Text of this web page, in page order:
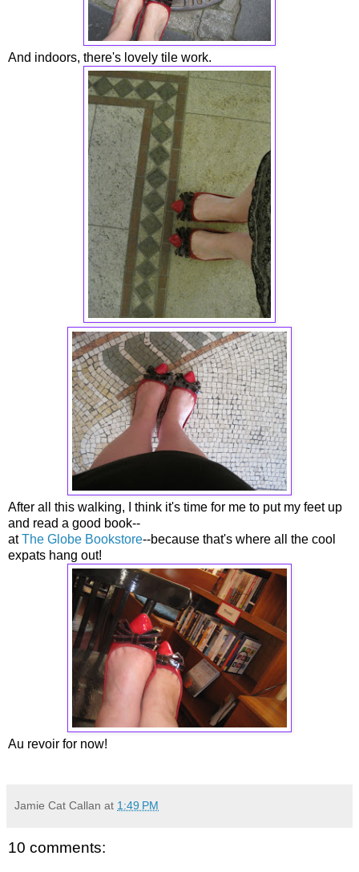
And indoors, there's lovely tile work.
After all this walking, I think it's time for me to put my feet up
and read a good book--
atThe Globe Bookstore--because that's where all the cool
expats hang out!
Au revoir for now!
Jamie Cat Callan at 1:49 PM
10 comments: